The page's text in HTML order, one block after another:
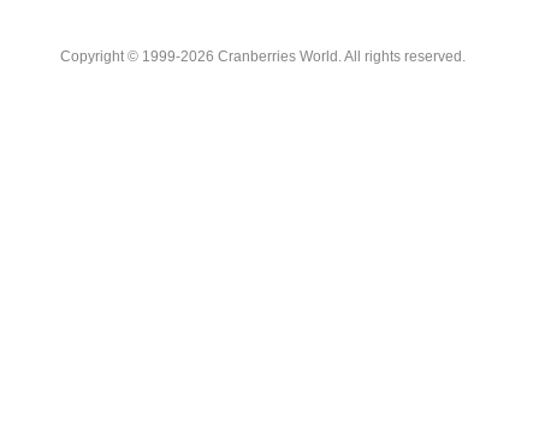
Copyright © 1999-2026 Cranberries World. All rights reserved.